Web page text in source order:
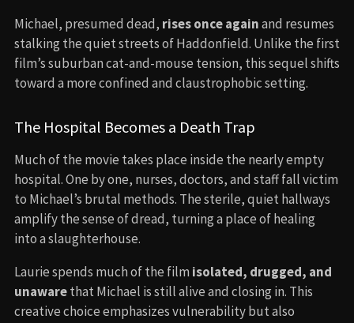
Michael, presumed dead, rises once againand resumes
stalking the quiet streets of Haddonfield. Unlike the first
film’s suburban cat-and-mouse tension, this sequel shifts
toward a more confined and claustrophobic setting.
The Hospital Becomes a Death Trap
Much of the movie takes place inside the nearly empty
hospital. One by one, nurses, doctors, and staff fall victim
to Michael’s brutal methods. The sterile, quiet hallways
amplify the sense of dread, turning a place of healing
into a slaughterhouse.
Laurie spends much of the film isolated, drugged, and
unawarethat Michael is still alive and closing in. This
creative choice emphasizes vulnerability but also